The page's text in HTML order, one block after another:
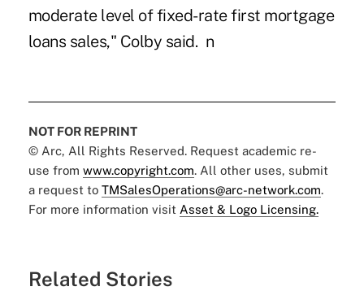
moderate level of fixed-rate first mortgage
loans sales," Colby said. n
NOT FOR REPRINT
© Arc, All Rights Reserved. Request academic re-
use from www.copyright.com. All other uses, submit
a request to TMSalesOperations@arc-network.com.
For more information visit Asset & Logo Licensing.
Related Stories